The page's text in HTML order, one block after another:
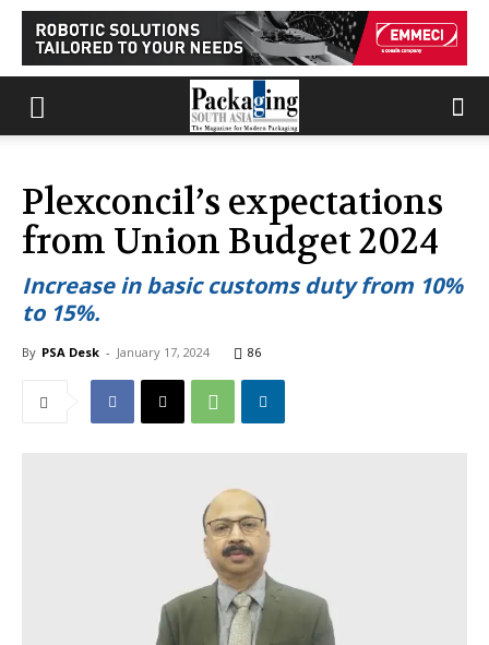
Plexconcil’s expectations
from Union Budget 2024
Increase in basic customs duty from 10%
to 15%.
By PSA Desk - January 17, 2024 86